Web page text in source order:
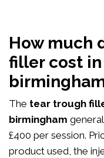
How much
filler cost in
The tear trough
birmingham
£400 per session.
product used, the